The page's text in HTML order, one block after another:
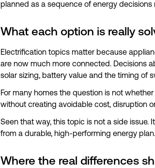
planned as a sequence of energy
What each option is really
Electrification topics matter because
are now much more connected. Decisions
solar sizing, battery value and the timing of
For many homes the question is not
without creating avoidable cost, disruption
Seen that way, this topic is not a side
from a durable, high-performing energy plan.
Where the real differences